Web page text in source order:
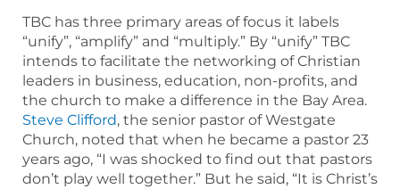
TBC has three primary areas of focus it labels
“unify”, “amplify” and “multiply.” By “unify” TBC
intends to facilitate the networking of Christian
leaders in business, education, non-profits, and
the church to make a difference in the Bay Area.
Steve Clifford, the senior pastor of Westgate
Church, noted that when he became a pastor 23
years ago, “I was shocked to find out that pastors
don’t play well together.” But he said, “It is Christ’s